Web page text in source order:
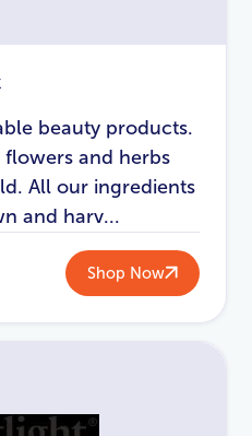
beauty products.
and herbs
All our ingredients
and harv...
Shop Now